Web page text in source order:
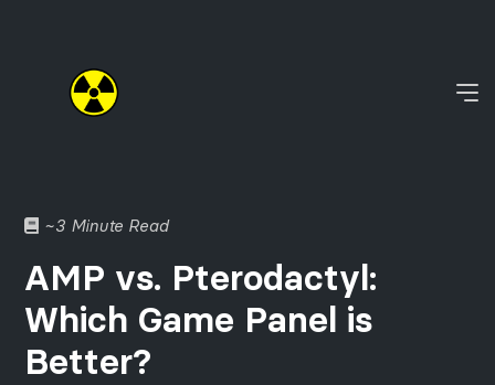
~3 Minute Read
AMP vs. Pterodactyl:
Which Game Panel is
Better?